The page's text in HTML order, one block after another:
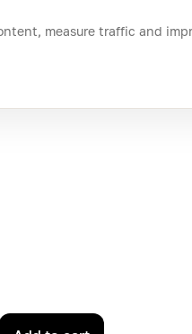
Login
measure traffic and